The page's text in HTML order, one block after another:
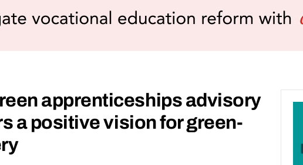
apprenticeships advisory
a positive vision for green-